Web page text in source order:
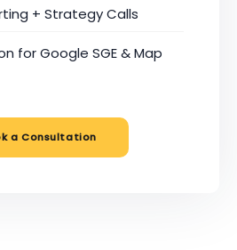
+ Strategy Calls
for Google SGE & Map
a Consultation